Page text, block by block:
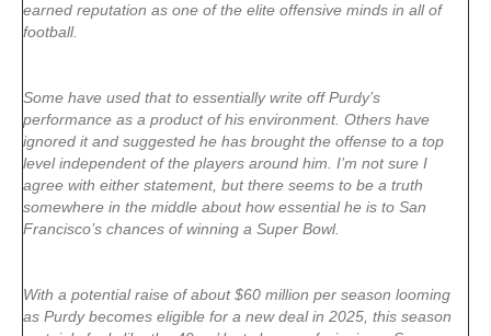
earned reputation as one of the elite offensive minds in all of
football.
Some have used that to essentially write off Purdy’s
performance as a product of his environment. Others have
ignored it and suggested he has brought the offense to a top
level independent of the players around him. I’m not sure I
agree with either statement, but there seems to be a truth
somewhere in the middle about how essential he is to San
Francisco’s chances of winning a Super Bowl.
With a potential raise of about $60 million per season looming
as Purdy becomes eligible for a new deal in 2025, this season